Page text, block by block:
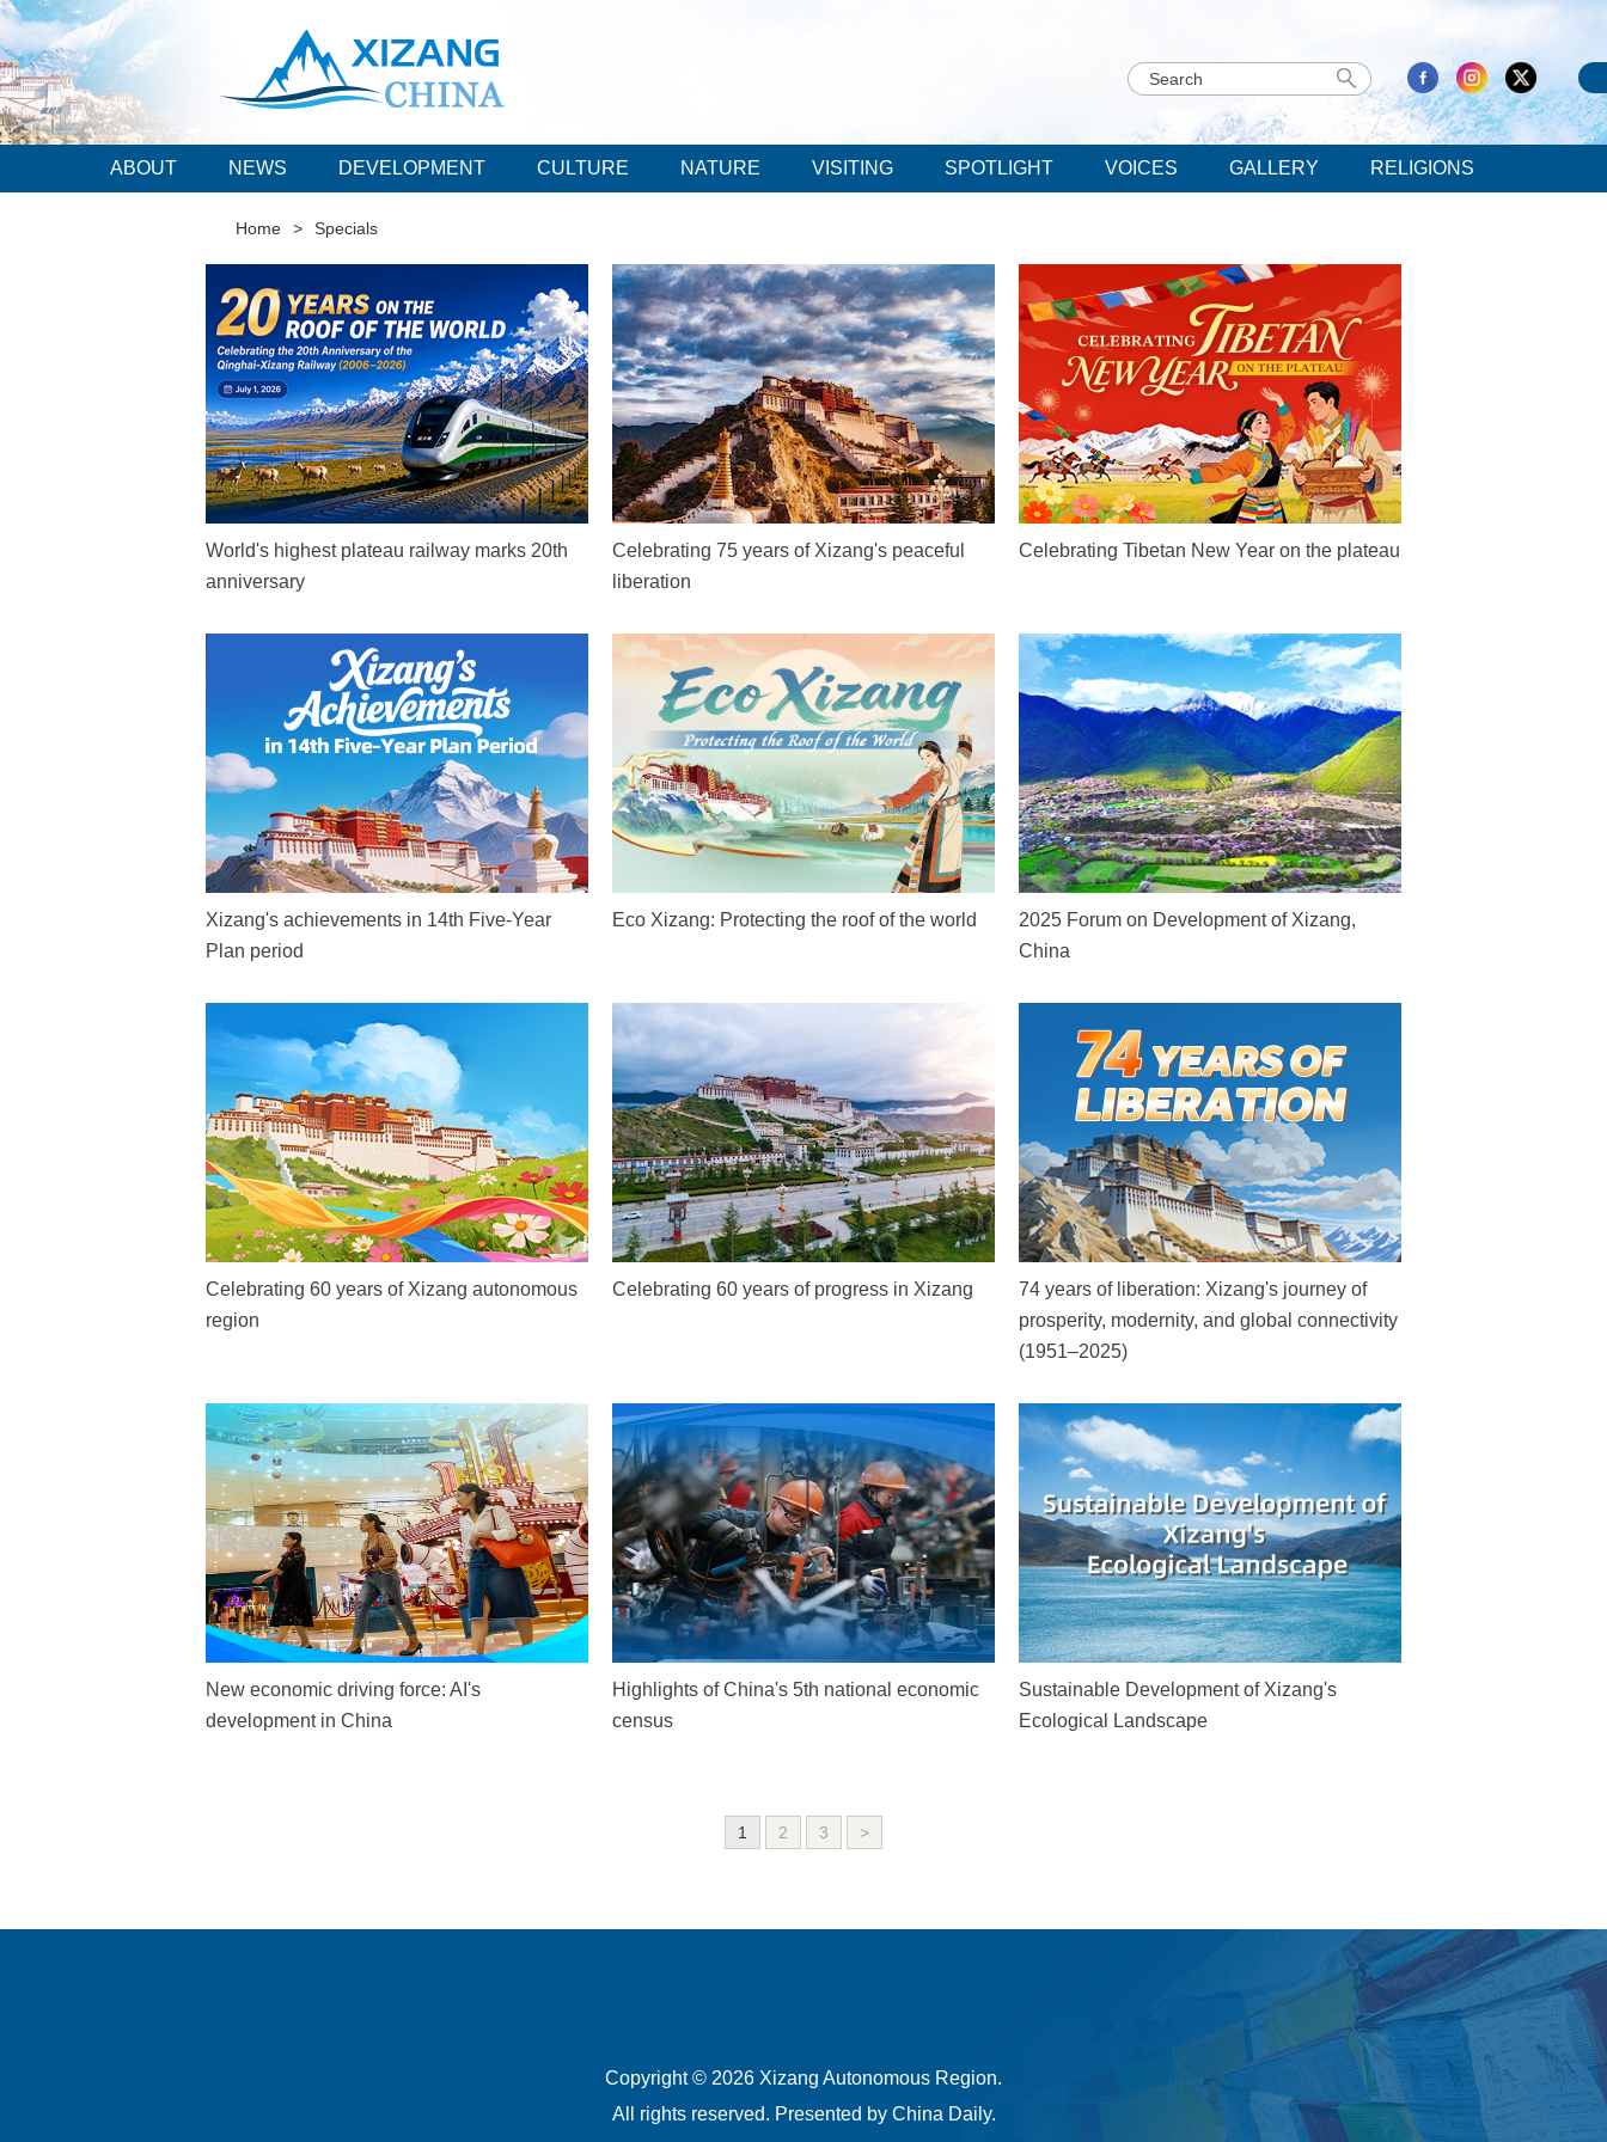
ABOUT NEWS DEVELOPMENT CULTURE NATURE VISITING SPOTLIGHT VOICES GALLERY RELIGIONS
Home > Specials
World's highest plateau railway marks 20th
anniversary
Celebrating 75 years of Xizang's peaceful
liberation
Celebrating Tibetan New Year on the plateau
Xizang's achievements in 14th Five-Year
Plan period
Eco Xizang: Protecting the roof of the world
2025 Forum on Development of Xizang,
China
Celebrating 60 years of Xizang autonomous
region
Celebrating 60 years of progress in Xizang
74 years of liberation: Xizang's journey of
prosperity, modernity, and global connectivity
(1951–2025)
New economic driving force: AI's
development in China
Highlights of China's 5th national economic
census
Sustainable Development of Xizang's
Ecological Landscape
1 2 3 >
Copyright © 2026 Xizang Autonomous Region.
All rights reserved. Presented by China Daily.